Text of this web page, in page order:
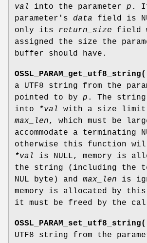
val into the parameter p .
parameter's data field is
only its return_size field
assigned the size the
buffer should have.
a UTF8 string from the
pointed to by p . The
into
*val
with a size
max_len, which must be
accommodate a terminating
otherwise this function
*val
is NULL, memory is
the string (including the
NUL byte) and max_len is
memory is allocated by
it must be freed by the
UTF8 string from the